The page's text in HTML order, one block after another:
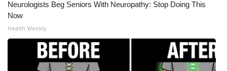
Neurologists Beg Seniors With Neuropathy: Stop Doing This
Now
Health Weekly